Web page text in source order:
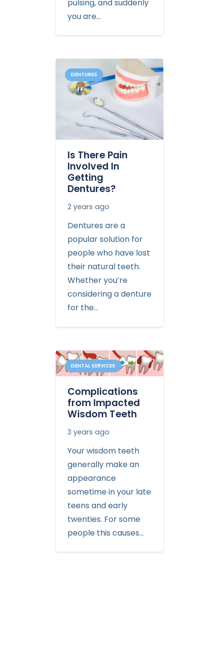
pulsing, and suddenly
you are…
DENTURES
Is There Pain
Involved In
Getting
Dentures?
2 years ago
Dentures are a
popular solution for
people who have lost
their natural teeth.
Whether you’re
considering a denture
for the…
DENTAL SERVICES
Complications
from Impacted
Wisdom Teeth
3 years ago
Your wisdom teeth
generally make an
appearance
sometime in your late
teens and early
twenties. For some
people this causes…